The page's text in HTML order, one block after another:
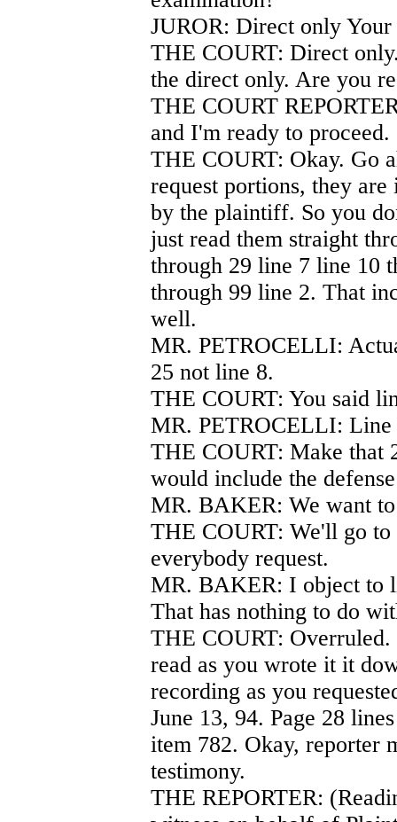
JUROR: Direct only
THE COURT: Direct
the direct only. Are you
THE COURT
and I'm ready to proceed.
THE COURT: Okay. Go
request portions, they
by the plaintiff. So you
just read them straight
through 29 line 7 line 10
through 99 line 2. That
well.
MR. PETROCELLI:
25 not line 8.
THE COURT: You said
MR. PETROCELLI: Line
THE COURT: Make that
would include the
MR. BAKER: We want
THE COURT: We'll go
everybody request.
MR. BAKER: I object to
That has nothing to do
THE COURT:
read as you wrote it it
recording as you
June 13, 94. Page 28
item 782. Okay, reporter
testimony.
THE REPORTER: